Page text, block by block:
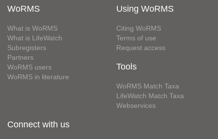
WoRMS
What is WoRMS
What is LifeWatch
Subregisters
Partners
WoRMS users
WoRMS in literature
Using WoRMS
Citing WoRMS
Terms of use
Request access
Tools
WoRMS Match Taxa
LifeWatch Match Taxa
Webservices
Connect with us